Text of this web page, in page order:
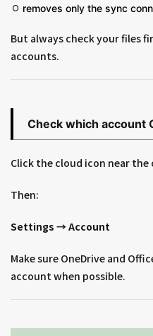
removes only the sync
But always check your files
accounts.
Check which account
Click the cloud icon near the
Then:
Settings → Account
Make sure OneDrive and
account when possible.